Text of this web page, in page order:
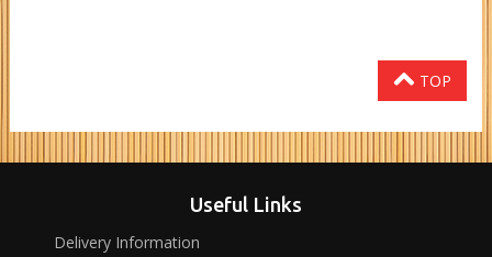
TOP
Useful Links
Delivery Information